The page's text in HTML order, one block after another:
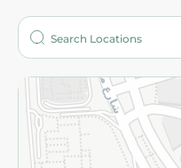
Who are we?
More
Returns and Refund
Privacy Policy